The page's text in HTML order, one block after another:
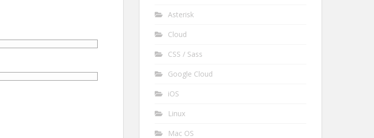
Asterisk
Cloud
CSS / Sass
Google Cloud
iOS
Linux
Mac OS